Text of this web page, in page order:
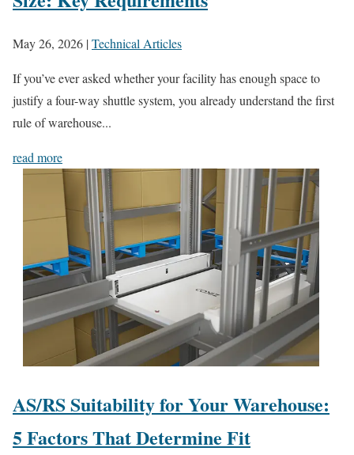
May 26, 2026 |Technical Articles
If you’ve ever asked whether your facility has enough space to
justify a four-way shuttle system, you already understand the first
rule of warehouse...
read more
AS/RS Suitability for Your Warehouse:
5 Factors That Determine Fit